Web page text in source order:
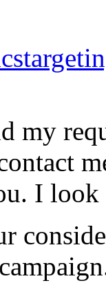
I